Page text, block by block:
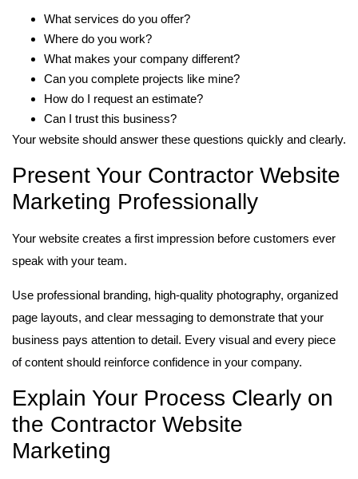
What services do you offer?
Where do you work?
What makes your company different?
Can you complete projects like mine?
How do I request an estimate?
Can I trust this business?
Your website should answer these questions quickly and clearly.
Present Your Contractor Website
Marketing Professionally
Your website creates a first impression before customers ever
speak with your team.
Use professional branding, high-quality photography, organized
page layouts, and clear messaging to demonstrate that your
business pays attention to detail. Every visual and every piece
of content should reinforce confidence in your company.
Explain Your Process Clearly on
the Contractor Website
Marketing